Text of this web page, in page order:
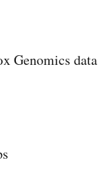
Genomics data